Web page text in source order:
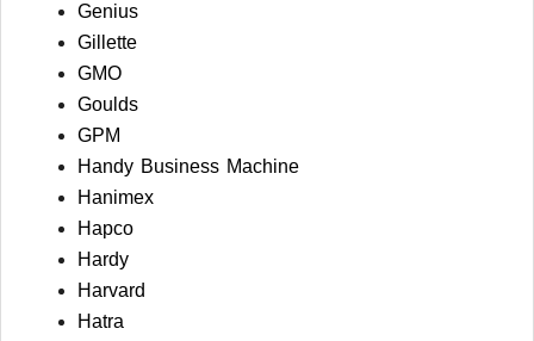
Genius
Gillette
GMO
Goulds
GPM
Handy Business Machine
Hanimex
Hapco
Hardy
Harvard
Hatra